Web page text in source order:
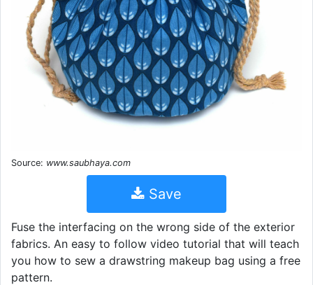
Source: www.saubhaya.com
Save
Fuse the interfacing on the wrong side of the exterior
fabrics. An easy to follow video tutorial that will teach
you how to sew a drawstring makeup bag using a free
pattern.